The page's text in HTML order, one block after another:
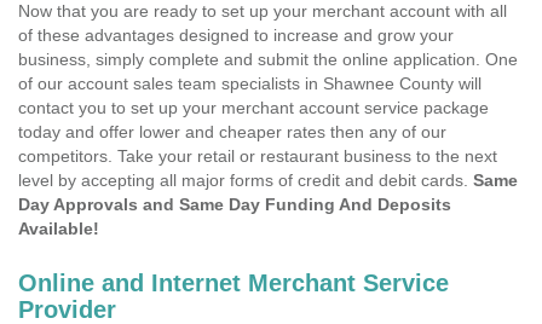
Now that you are ready to set up your merchant account with all
of these advantages designed to increase and grow your
business, simply complete and submit the online application. One
of our account sales team specialists in Shawnee County will
contact you to set up your merchant account service package
today and offer lower and cheaper rates then any of our
competitors. Take your retail or restaurant business to the next
level by accepting all major forms of credit and debit cards. Same
Day Approvals and Same Day Funding And Deposits
Available!
Online and Internet Merchant Service
Provider